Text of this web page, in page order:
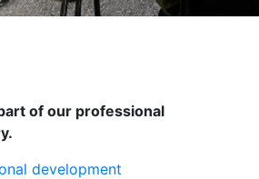
of our professional
development